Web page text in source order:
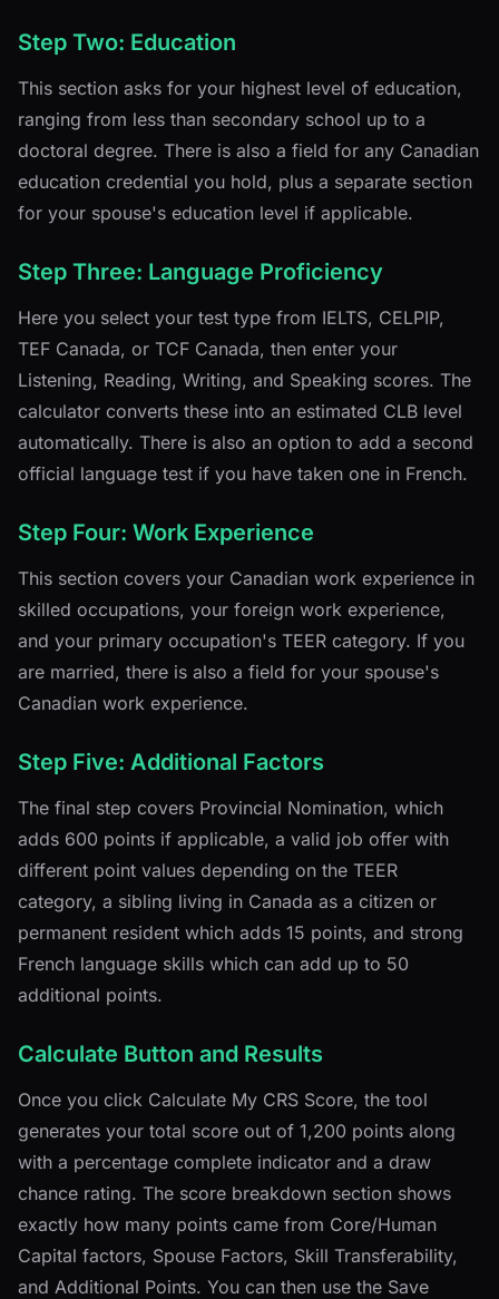
Step Two: Education
This section asks for your highest level of education,
ranging from less than secondary school up to a
doctoral degree. There is also a field for any Canadian
education credential you hold, plus a separate section
for your spouse's education level if applicable.
Step Three: Language Proficiency
Here you select your test type from IELTS, CELPIP,
TEF Canada, or TCF Canada, then enter your
Listening, Reading, Writing, and Speaking scores. The
calculator converts these into an estimated CLB level
automatically. There is also an option to add a second
official language test if you have taken one in French.
Step Four: Work Experience
This section covers your Canadian work experience in
skilled occupations, your foreign work experience,
and your primary occupation's TEER category. If you
are married, there is also a field for your spouse's
Canadian work experience.
Step Five: Additional Factors
The final step covers Provincial Nomination, which
adds 600 points if applicable, a valid job offer with
different point values depending on the TEER
category, a sibling living in Canada as a citizen or
permanent resident which adds 15 points, and strong
French language skills which can add up to 50
additional points.
Calculate Button and Results
Once you click Calculate My CRS Score, the tool
generates your total score out of 1,200 points along
with a percentage complete indicator and a draw
chance rating. The score breakdown section shows
exactly how many points came from Core/Human
Capital factors, Spouse Factors, Skill Transferability,
and Additional Points. You can then use the Save